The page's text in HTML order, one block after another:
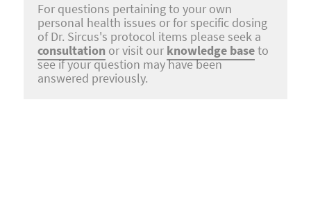
For questions pertaining to your own
personal health issues or for specific dosing
of Dr. Sircus's protocol items please seek a
consultation or visit our knowledge baseto
see if your question may have been
answered previously.